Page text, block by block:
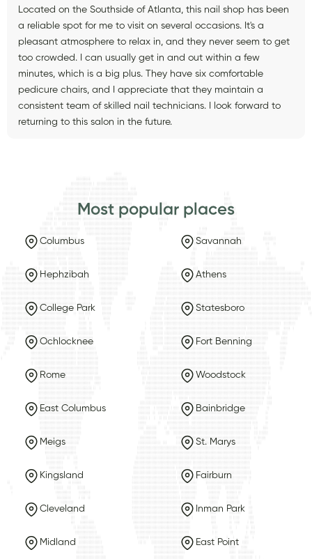
Located on the Southside of Atlanta, this nail shop has been
a reliable spot for me to visit on several occasions. It's a
pleasant atmosphere to relax in, and they never seem to get
too crowded. I can usually get in and out within a few
minutes, which is a big plus. They have six comfortable
pedicure chairs, and I appreciate that they maintain a
consistent team of skilled nail technicians. I look forward to
returning to this salon in the future.
Most popular places
Columbus Savannah
Hephzibah Athens
College Park Statesboro
Ochlocknee Fort Benning
Rome Woodstock
East Columbus Bainbridge
Meigs St. Marys
Kingsland Fairburn
Cleveland Inman Park
Midland East Point